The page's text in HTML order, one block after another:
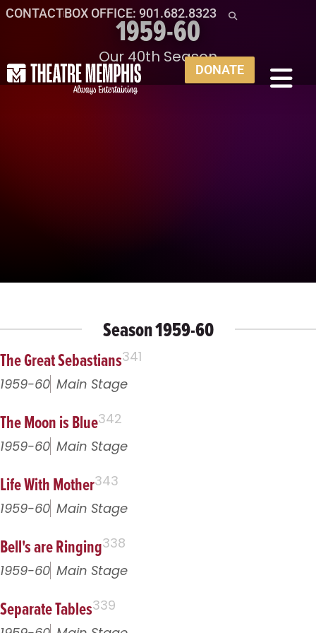
CONTACTBOX OFFICE: 901.682.8323
DONATE
1959-60
Our 40th Season
Season 1959-60
The Great Sebastians341
1959-60 Main Stage
The Moon is Blue342
1959-60 Main Stage
Life With Mother343
1959-60 Main Stage
Bell's are Ringing338
1959-60 Main Stage
Separate Tables339